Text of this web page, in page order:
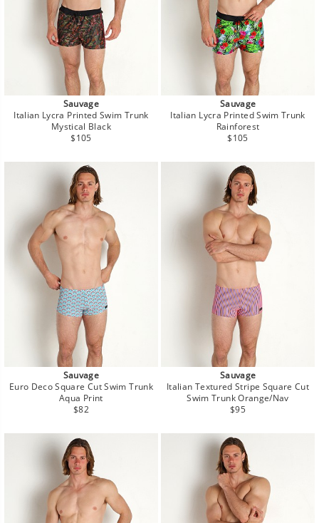
Sauvage
Italian Lycra Printed Swim Trunk
Mystical Black
Regular
$105
Sauvage
Italian Lycra Printed Swim Trunk
Rainforest
Regular
$105
Sauvage
Euro Deco Square Cut Swim Trunk
Aqua Print
Regular
$82
Sauvage
Italian Textured Stripe Square Cut
Swim Trunk Orange/Nav
Regular
$95